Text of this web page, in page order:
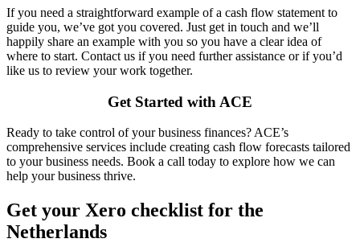
If you need a straightforward example of a cash flow statement to
guide you, we’ve got you covered. Just get in touch and we’ll
happily share an example with you so you have a clear idea of
where to start. Contact us if you need further assistance or if you’d
like us to review your work together.
Get Started with ACE
Ready to take control of your business finances? ACE’s
comprehensive services include creating cash flow forecasts tailored
to your business needs. Book a call today to explore how we can
help your business thrive.
Get your Xero checklist for the
Netherlands